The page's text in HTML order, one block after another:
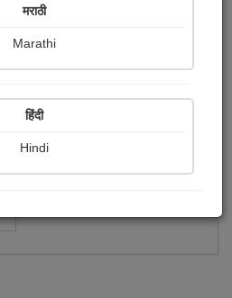
मराठी
Marathi
हिंदी
Hindi